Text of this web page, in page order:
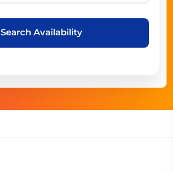
Search Availability